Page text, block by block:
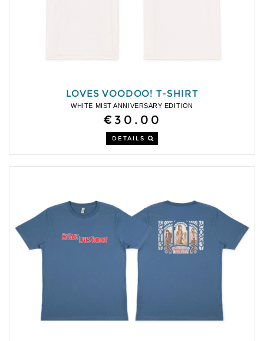
LOVES VOODOO! T-SHIRT
WHITE MIST ANNIVERSARY EDITION
€30.00
DETAILS